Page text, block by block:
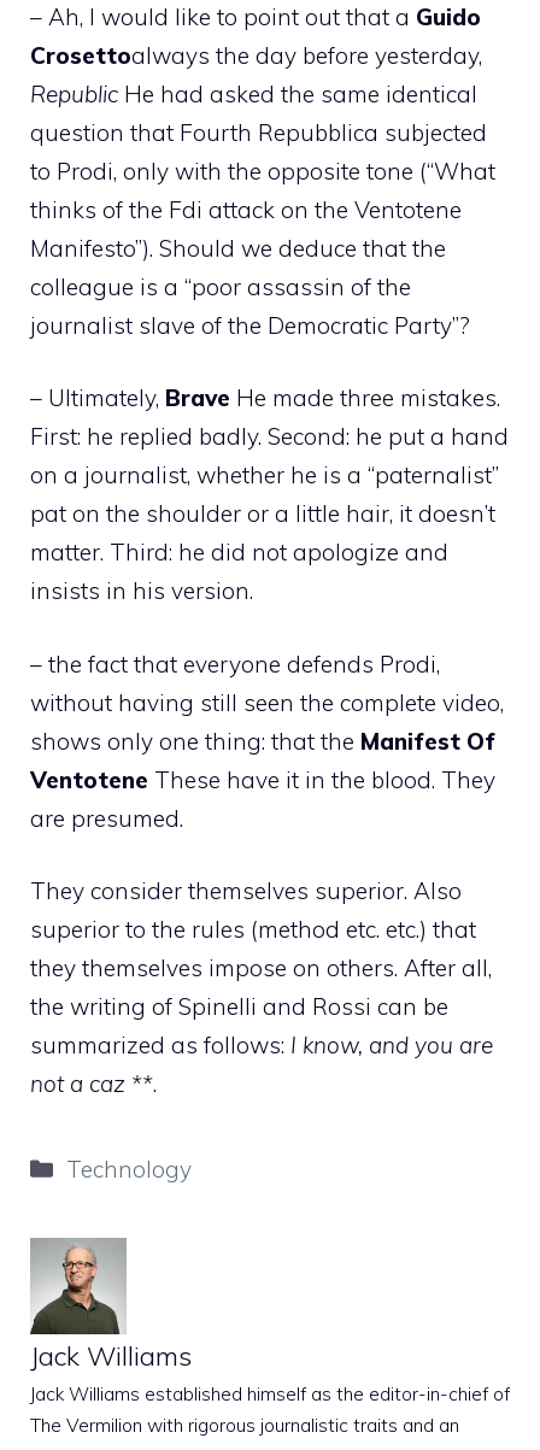
– Ah, I would like to point out that a Guido
Crosettoalways the day before yesterday,
Republic He had asked the same identical
question that Fourth Repubblica subjected
to Prodi, only with the opposite tone (“What
thinks of the Fdi attack on the Ventotene
Manifesto”). Should we deduce that the
colleague is a “poor assassin of the
journalist slave of the Democratic Party”?
– Ultimately, Brave He made three mistakes.
First: he replied badly. Second: he put a hand
on a journalist, whether he is a “paternalist”
pat on the shoulder or a little hair, it doesn’t
matter. Third: he did not apologize and
insists in his version.
– the fact that everyone defends Prodi,
without having still seen the complete video,
shows only one thing: that the Manifest Of
Ventotene These have it in the blood. They
are presumed.
They consider themselves superior. Also
superior to the rules (method etc. etc.) that
they themselves impose on others. After all,
the writing of Spinelli and Rossi can be
summarized as follows: I know, and you are
not a caz **.
Categories
Technology
Jack Williams
Jack Williams established himself as the editor-in-chief of
The Vermilion with rigorous journalistic traits and an